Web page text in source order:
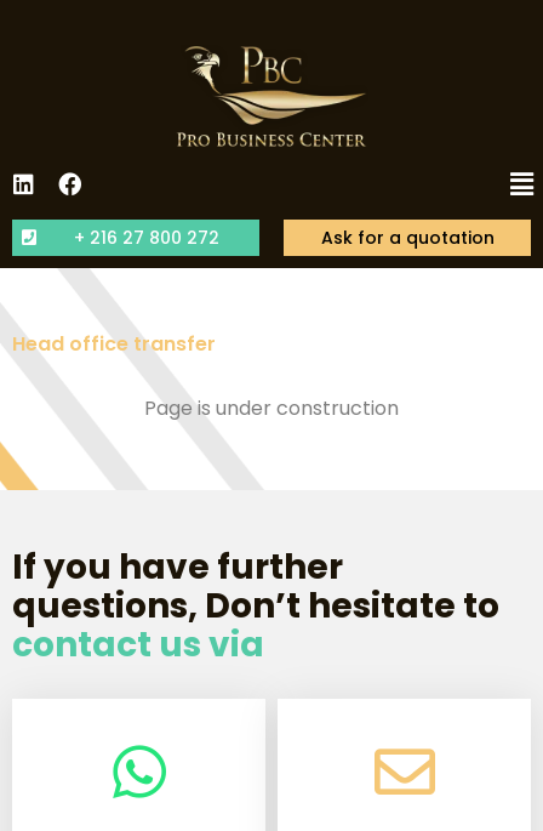
+ 216 27 800 272 Ask for a quotation
Head office transfer
Page is under construction
If you have further
questions, Don’t hesitate to
contact us via